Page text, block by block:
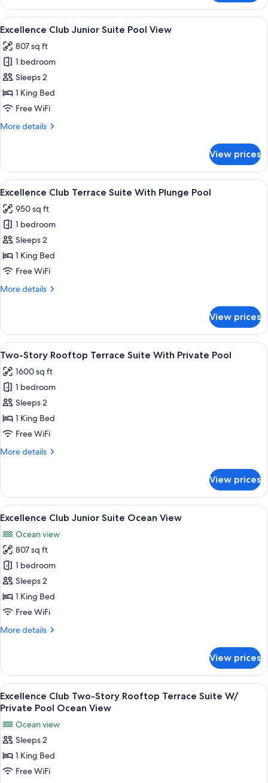
Swim-
Up
Suite
View
View
all
photos
for
Excellence
Club
Junior
Pool
A modern bedroom with a large
5
Excellence Club Junior Suite Pool View
807 sq ft
1 bedroom
Sleeps 2
1 King Bed
Free WiFi
More details
More
Club
Junior
Suite
View
View prices
View
all
photos
for
Excellence
Club
Terrace
With
A rooftop pool area with a view of
6
Excellence Club Terrace Suite With Plunge Pool
950 sq ft
1 bedroom
Sleeps 2
1 King Bed
Free WiFi
More details
More
Club
Terrace
Suite
Plunge
Pool
View prices
View
all
photos
for
Two-
Story
Rooftop
Suite
Pool
A balcony with a view of a pool and
6
Two-Story Rooftop Terrace Suite With Private Pool
1600 sq ft
1 bedroom
Sleeps 2
1 King Bed
Free WiFi
More details
More
Story
Rooftop
Terrace
With
Private
Pool
View prices
View
all
photos
for
Excellence
Club
Junior
Suite
View
A modern room with a large window
6
Excellence Club Junior Suite Ocean View
Ocean view
807 sq ft
1 bedroom
Sleeps 2
1 King Bed
Free WiFi
More details
More
Club
Junior
Suite
Ocean
View prices
View
all
for
Excellence
Club
Two-
A modern outdoor seating area with
7
Excellence Club Two-Story Rooftop Terrace Suite W/
Private Pool Ocean View
Ocean view
Sleeps 2
1 King Bed
Free WiFi